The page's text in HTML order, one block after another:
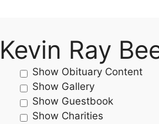
Kevin Ray
Show Obituary Content
Show Gallery
Show Guestbook
Show Charities